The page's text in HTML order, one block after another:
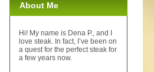
About Me
Hi! My name is Dena P., and I
love steak. In fact, I’ve been on
a quest for the perfect steak for
a few years now.